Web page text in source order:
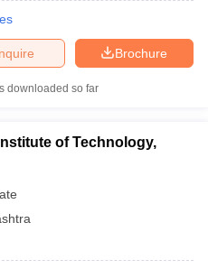
Brochure
downloaded so far
of Technology,